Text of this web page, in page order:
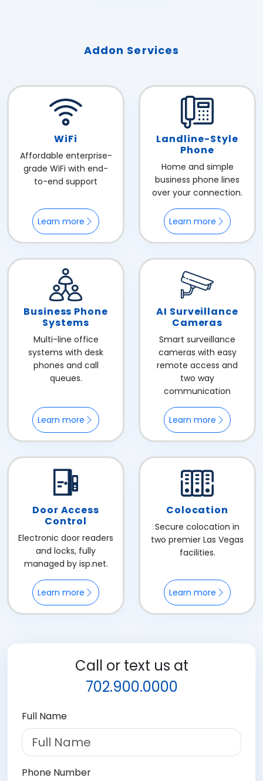
Addon Services
WiFi
Affordable enterprise-
grade WiFi with end-
to-end support
Learn more
Landline-Style
Phone
Home and simple
business phone lines
over your connection.
Learn more
Business Phone
Systems
Multi-line office
systems with desk
phones and call
queues.
Learn more
AI Surveillance
Cameras
Smart surveillance
cameras with easy
remote access and
two way
communication
Learn more
Door Access
Control
Electronic door readers
and locks, fully
managed by isp.net.
Learn more
Colocation
Secure colocation in
two premier Las Vegas
facilities.
Learn more
Call or text us at
702.900.0000
Full Name
Phone Number